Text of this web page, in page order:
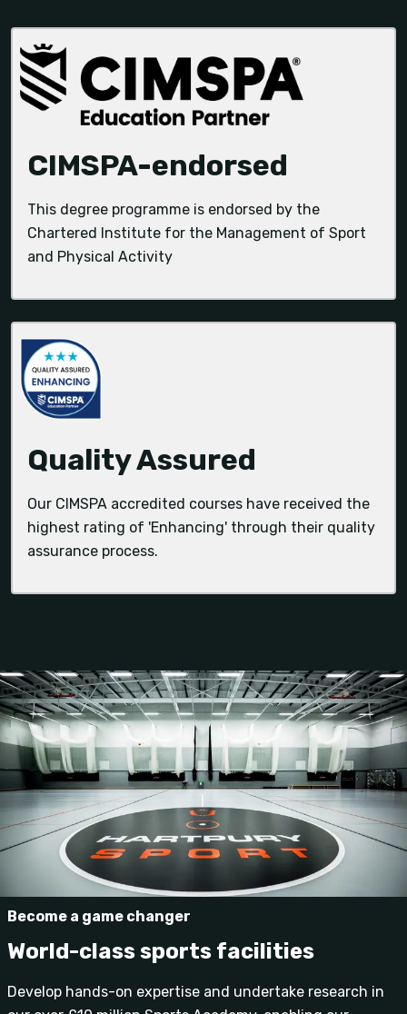
CIMSPA-endorsed
This degree programme is endorsed by the
Chartered Institute for the Management of Sport
and Physical Activity
Quality Assured
Our CIMSPA accredited courses have received the
highest rating of 'Enhancing' through their quality
assurance process.
Become a game changer
World-class sports facilities
Develop hands-on expertise and undertake research in